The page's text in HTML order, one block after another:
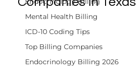
Mental Health Billing
ICD-10 Coding Tips
Top Billing Companies
Endocrinology Billing 2026